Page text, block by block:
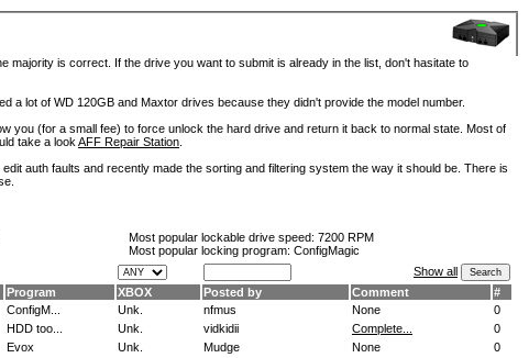
is correct. If the drive you want to submit is already in the list, don't hasitate to
a lot of WD 120GB and Maxtor drives because they didn't provide the model number.
you (for a small fee) to force unlock the hard drive and return it back to normal state. Most of
take a look AFF Repair Station
auth faults and recently made the sorting and filtering system the way it should be. There is
Most popular lockable drive speed: 7200 RPM
Most popular locking program: ConfigMagic
Show all
Program XBOX Posted by Comment
#
ConfigM... Unk. nfmus None
0
HDD too... Unk. vidkidii Complete...
0
Evox Unk. Mudge None
0